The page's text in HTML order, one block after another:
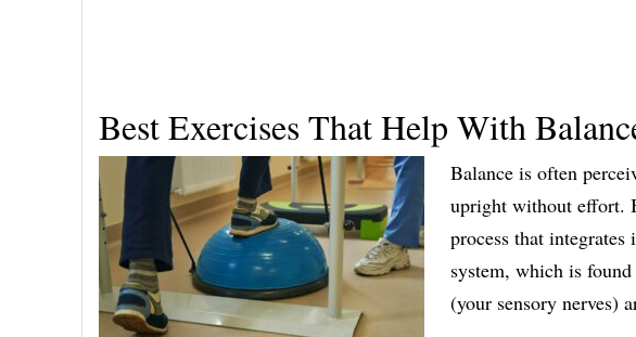
Best Exercises That Help With
Balance is often
upright without effort.
process that
system, which is
(your sensory nerves)